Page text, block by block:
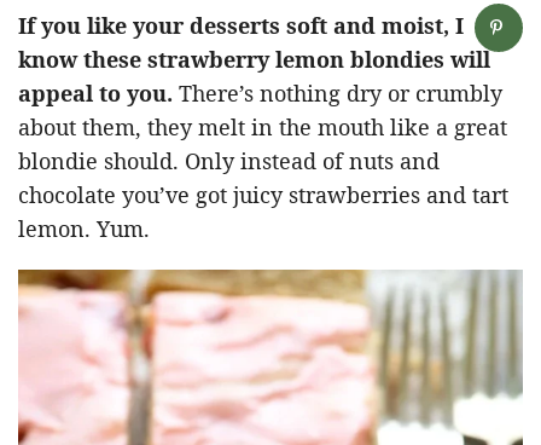
If you like your desserts soft and moist, I
know these strawberry lemon blondies will
appeal to you. There’s nothing dry or crumbly
about them, they melt in the mouth like a great
blondie should. Only instead of nuts and
chocolate you’ve got juicy strawberries and tart
lemon. Yum.